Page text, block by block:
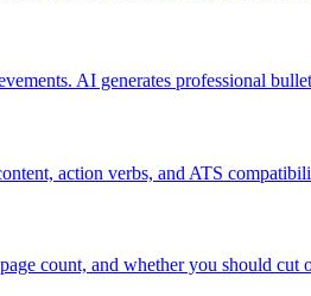
AI generates professional
action verbs, and ATS
count, and whether you should cut